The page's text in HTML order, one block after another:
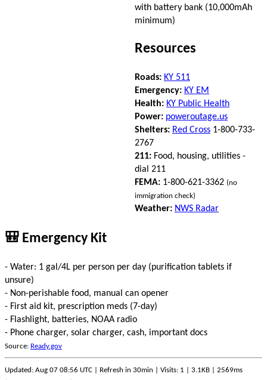
with battery bank (10,000mAh
minimum)
Resources
Roads: KY 511
Emergency: KY EM
Health: KY Public Health
Power: poweroutage.us
Shelters: Red Cross 1-800-733-
2767
211: Food, housing, utilities -
dial 211
FEMA: 1-800-621-3362 (no
immigration check)
Weather: NWS Radar
🎒 Emergency Kit
- Water: 1 gal/4L per person per day (purification tablets if
unsure)
- Non-perishable food, manual can opener
- First aid kit, prescription meds (7-day)
- Flashlight, batteries, NOAA radio
- Phone charger, solar charger, cash, important docs
Source: Ready.gov
Updated: Aug 07 08:56 UTC | Refresh in 30min | Visits: 1 | 3.1KB | 2569ms